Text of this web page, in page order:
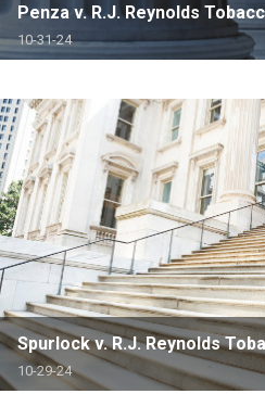
Penza v. R.J. Reynolds
10-31-24
Spurlock v. R.J. Reynolds
10-29-24